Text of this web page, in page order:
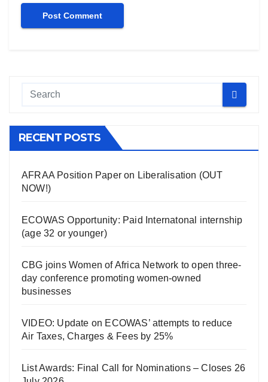
RECENT POSTS
AFRAA Position Paper on Liberalisation (OUT
NOW!)
ECOWAS Opportunity: Paid Internatonal internship
(age 32 or younger)
CBG joins Women of Africa Network to open three-
day conference promoting women-owned
businesses
VIDEO: Update on ECOWAS’ attempts to reduce
Air Taxes, Charges & Fees by 25%
List Awards: Final Call for Nominations – Closes 26